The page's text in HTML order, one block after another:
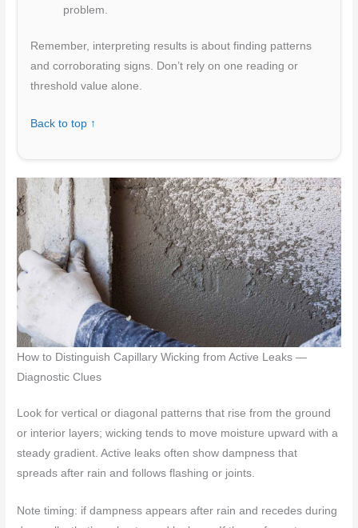
problem.
Remember, interpreting results is about finding patterns
and corroborating signs. Don’t rely on one reading or
threshold value alone.
Back to top ↑
How to Distinguish Capillary Wicking from Active Leaks —
Diagnostic Clues
Look for vertical or diagonal patterns that rise from the ground
or interior layers; wicking tends to move moisture upward with a
steady gradient. Active leaks often show dampness that
spreads after rain and follows flashing or joints.
Note timing: if dampness appears after rain and recedes during